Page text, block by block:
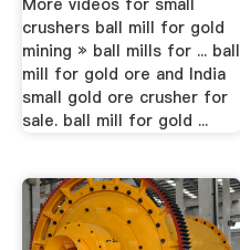
More videos for small
crushers ball mill for gold
mining » ball mills for ... ball
mill for gold ore and India
small gold ore crusher for
sale. ball mill for gold ...